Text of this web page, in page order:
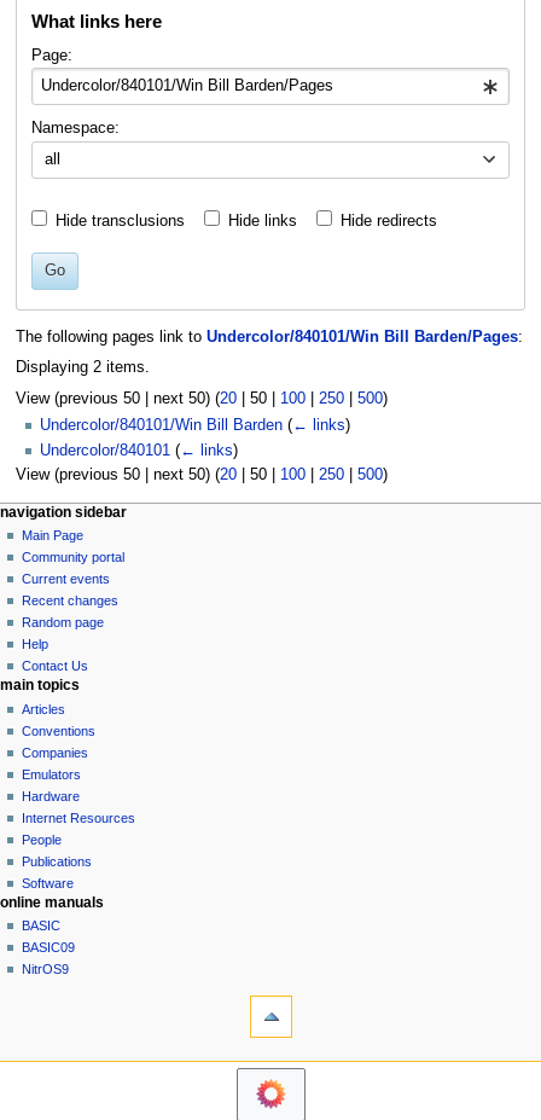
What links here
Page:
Namespace:
all
Hide transclusions Hide links Hide redirects
Go
The following pages link to Undercolor/840101/Win Bill Barden/Pages:
Displaying 2 items.
View (previous 50| next 50) (20| 50| 100| 250| 500)
Undercolor/840101/Win Bill Barden (← links)
Undercolor/840101 (← links)
View (previous 50| next 50) (20| 50| 100| 250| 500)
N
a
v
g
a
o
n
m
e
n
u
page actions
page
discussion
read
view
source
history
personal tools
log
in
navigation sidebar
Main Page
Community portal
Current events
Recent changes
Random page
Help
Contact Us
main topics
Articles
Conventions
Companies
Emulators
Hardware
Internet Resources
People
Publications
Software
online manuals
BASIC
BASIC09
NitrOS9
navigation sidebar